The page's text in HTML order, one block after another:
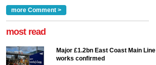
a look at ho... more >
more Comment >
most read
Major £1.2bn East Coast Main Line
works confirmed